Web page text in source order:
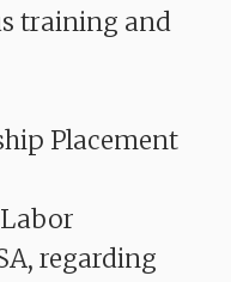
training and
Placement
regarding